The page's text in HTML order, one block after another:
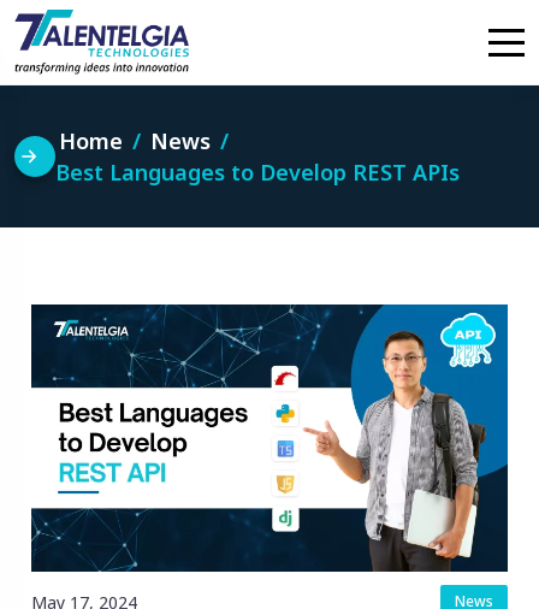
Skip
content
Home
News
Best Languages to Develop REST APIs
May 17, 2024 News